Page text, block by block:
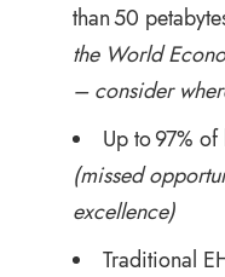
than 50
the World
– consider
Up to 97%
(missed
excellence)
Traditional